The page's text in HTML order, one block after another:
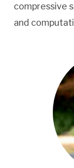
compressive
and